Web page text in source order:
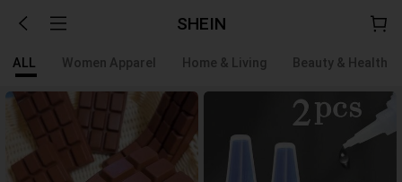
SHEIN
ALL Women Apparel Home & Living Beauty & Health